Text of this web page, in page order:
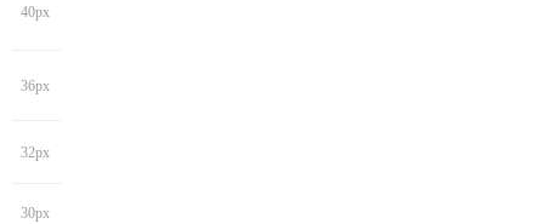
40px
36px
32px
30px